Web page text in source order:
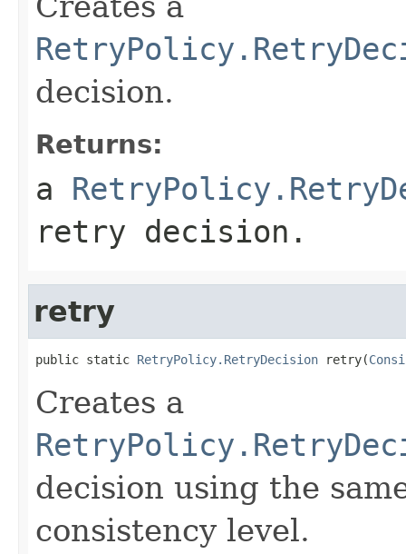
decision.
Returns:
a
retry decision.
retry
public static RetryPolicy.RetryDecision retry(
Creates a
decision using the
consistency level.